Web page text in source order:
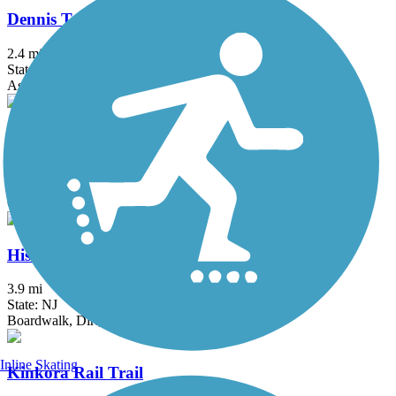
Dennis Township Bike Path
2.4 mi
State: NJ
Asphalt
Elephant Swamp Trail
Crushed Stone, Dirt, Gravel, Woodchips
Historic Smithville Park Trails
3.9 mi
State: NJ
Boardwalk, Dirt, Gravel, Sand, Woodchips
Kinkora Rail Trail
Inline Skating